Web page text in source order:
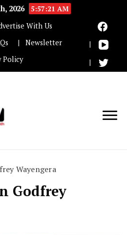
2026
5:57:21 AM
With Us
Newsletter
Policy
Wayengera
Godfrey